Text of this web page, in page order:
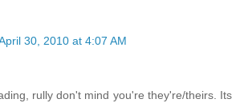
30, 2010 at 4:07 AM
rully don't mind you're they're/theirs. Its